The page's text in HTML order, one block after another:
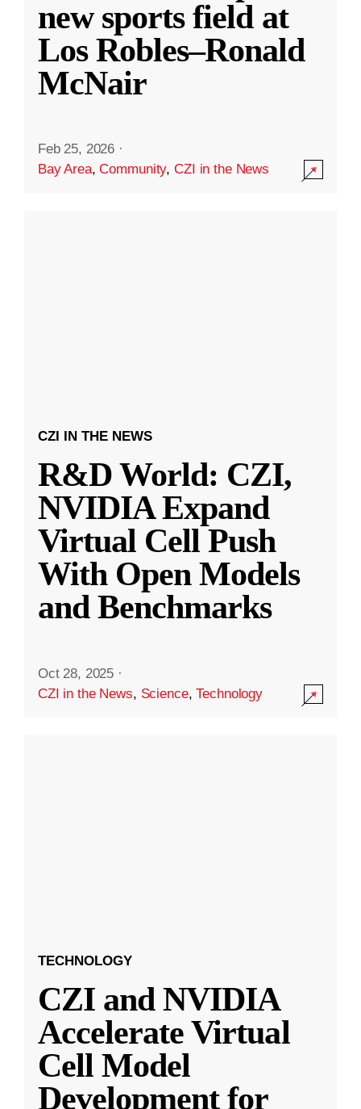
new sports field at
Los Robles–Ronald
McNair
Feb 25, 2026 ·
Bay Area,Community,CZI in the News
CZI IN THE NEWS
R&D World: CZI,
NVIDIA Expand
Virtual Cell Push
With Open Models
and Benchmarks
Oct 28, 2025 ·
CZI in the News, Science,Technology
TECHNOLOGY
CZI and NVIDIA
Accelerate Virtual
Cell Model
Development for